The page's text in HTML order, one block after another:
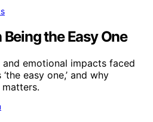
the Easy One
emotional impacts faced
easy one,’ and why